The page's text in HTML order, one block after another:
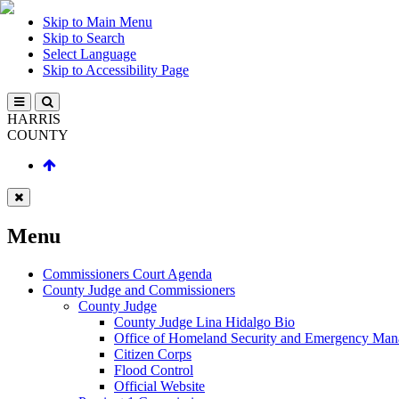
Skip to Main Menu
Skip to Search
Select Language
Skip to Accessibility Page
HARRIS
COUNTY
Menu
Commissioners Court Agenda
County Judge and Commissioners
County Judge
County Judge Lina Hidalgo Bio
Office of Homeland Security and Emergency
Citizen Corps
Flood Control
Official Website